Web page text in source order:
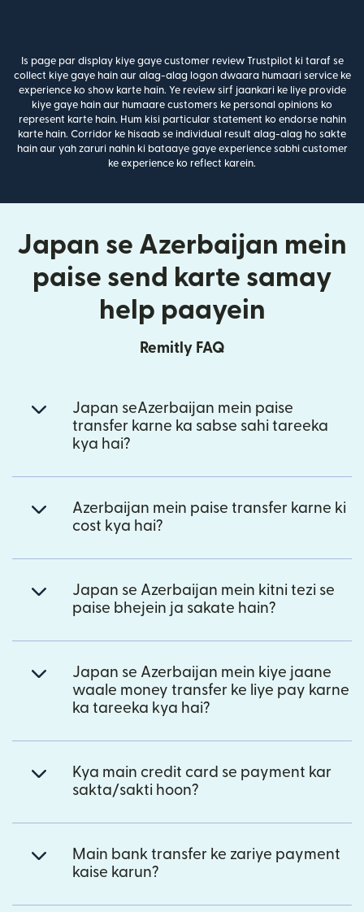
Is page par display kiye gaye customer review Trustpilot ki taraf se
collect kiye gaye hain aur alag-alag logon dwaara humaari service ke
experience ko show karte hain. Ye review sirf jaankari ke liye provide
kiye gaye hain aur humaare customers ke personal opinions ko
represent karte hain. Hum kisi particular statement ko endorse nahin
karte hain. Corridor ke hisaab se individual result alag-alag ho sakte
hain aur yah zaruri nahin ki bataaye gaye experience sabhi customer
ke experience ko reflect karein.
Japan se Azerbaijan mein
paise send karte samay
help paayein
Remitly FAQ
Japan seAzerbaijan mein paise
transfer karne ka sabse sahi tareeka
kya hai?
Azerbaijan mein paise transfer karne ki
cost kya hai?
Japan se Azerbaijan mein kitni tezi se
paise bhejein ja sakate hain?
Japan se Azerbaijan mein kiye jaane
waale money transfer ke liye pay karne
ka tareeka kya hai?
Kya main credit card se payment kar
sakta/sakti hoon?
Main bank transfer ke zariye payment
kaise karun?